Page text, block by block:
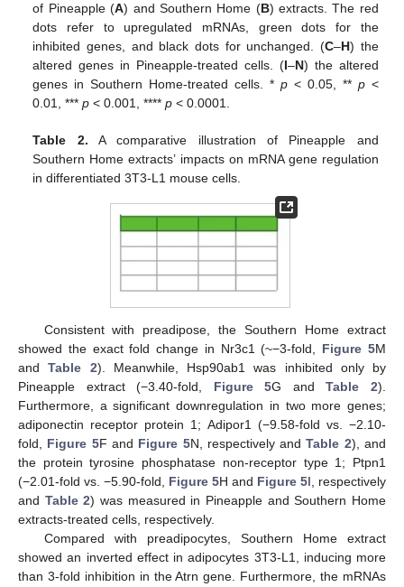
of Pineapple (A) and Southern Home (B) extracts. The red
dots refer to upregulated mRNAs, green dots for the
inhibited genes, and black dots for unchanged. (C–H) the
altered genes in Pineapple-treated cells. (I–N) the altered
genes in Southern Home-treated cells. *p < 0.05, ** p<
0.01, ***p < 0.001, ****p < 0.0001.
Table 2. A comparative illustration of Pineapple and
Southern Home extracts’ impacts on mRNA gene regulation
in differentiated 3T3-L1 mouse cells.
Consistent with preadipose, the Southern Home extract
showed the exact fold change in Nr3c1 (~−3-fold, Figure 5M
andTable 2). Meanwhile, Hsp90ab1 was inhibited only by
Pineapple extract (−3.40-fold, Figure 5G andTable 2).
Furthermore, a significant downregulation in two more genes;
adiponectin receptor protein 1; Adipor1 (−9.58-fold vs. −2.10-
fold, Figure 5F and Figure 5N, respectively andTable 2), and
the protein tyrosine phosphatase non-receptor type 1; Ptpn1
(−2.01-fold vs. −5.90-fold, Figure 5H and Figure 5I, respectively
and Table 2) was measured in Pineapple and Southern Home
extracts-treated cells, respectively.
Compared with preadipocytes, Southern Home extract
showed an inverted effect in adipocytes 3T3-L1, inducing more
than 3-fold inhibition in the Atrn gene. Furthermore, the mRNAs